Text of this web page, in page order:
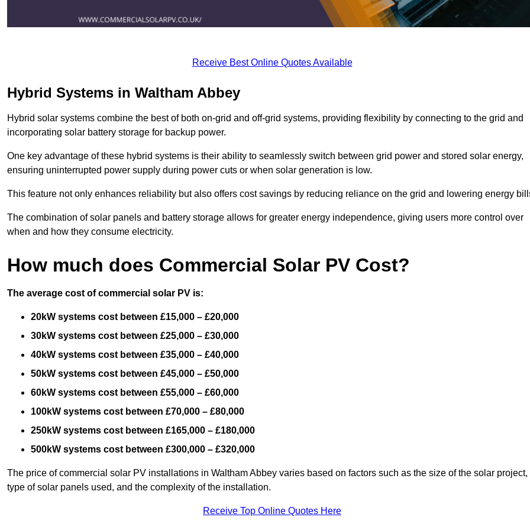
Receive Best Online Quotes Available
Hybrid Systems in Waltham Abbey
Hybrid solar systems combine the best of both on-grid and off-grid systems, providing flexibility by connecting to the grid and
incorporating solar battery storage for backup power.
One key advantage of these hybrid systems is their ability to seamlessly switch between grid power and stored solar energy,
ensuring uninterrupted power supply during power cuts or when solar generation is low.
This feature not only enhances reliability but also offers cost savings by reducing reliance on the grid and lowering energy
The combination of solar panels and battery storage allows for greater energy independence, giving users more control over
when and how they consume electricity.
How much does Commercial Solar PV Cost?
The average cost of commercial solar PV is:
20kW systems cost between £15,000 – £20,000
30kW systems cost between £25,000 – £30,000
40kW systems cost between £35,000 – £40,000
50kW systems cost between £45,000 – £50,000
60kW systems cost between £55,000 – £60,000
100kW systems cost between £70,000 – £80,000
250kW systems cost between £165,000 – £180,000
500kW systems cost between £300,000 – £320,000
The price of commercial solar PV installations in Waltham Abbey varies based on factors such as the size of the solar project,
type of solar panels used, and the complexity of the installation.
Receive Top Online Quotes Here